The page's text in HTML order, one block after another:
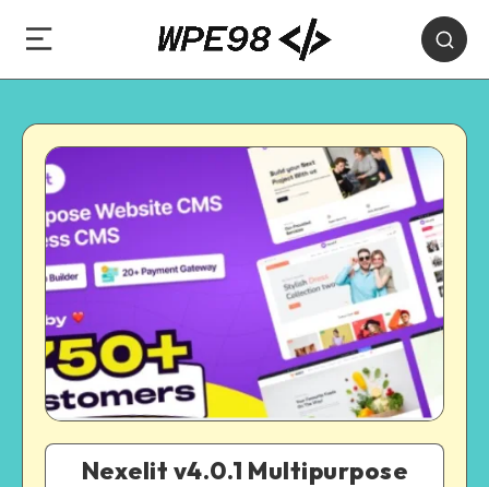
Nexelit v4.0.1 Multipurpose